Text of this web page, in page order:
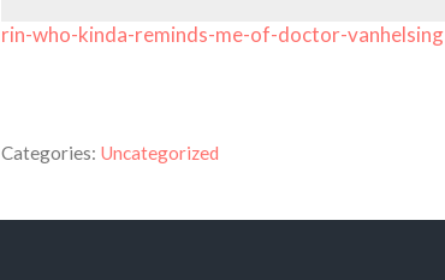
rin-who-kinda-reminds-me-of-doctor-vanhelsing
Categories: Uncategorized